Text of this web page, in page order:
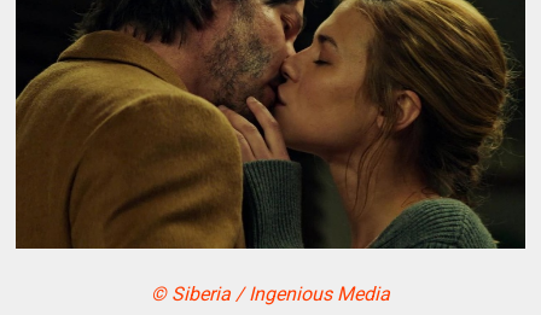
© Siberia / Ingenious Media